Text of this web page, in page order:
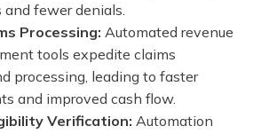
and fewer denials.
Processing: Automated revenue
tools expedite claims
processing, leading to faster
and improved cash flow.
Verification: Automation